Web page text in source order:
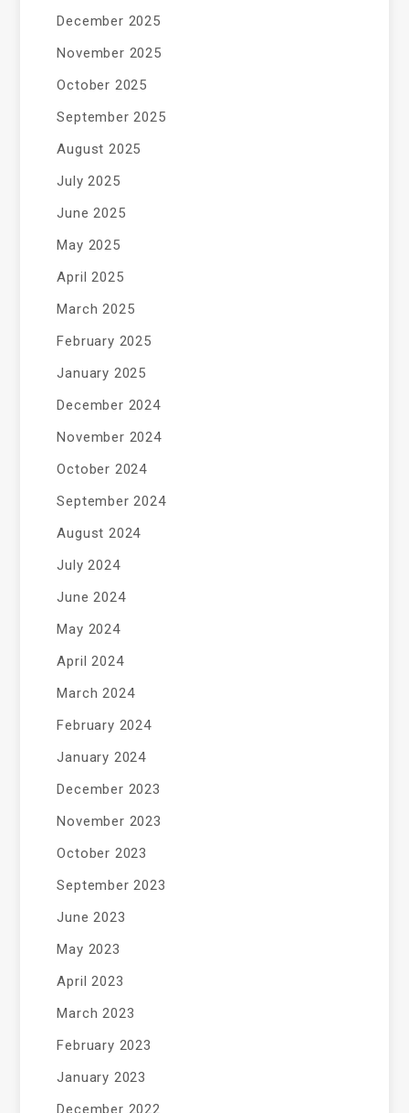
December 2025
November 2025
October 2025
September 2025
August 2025
July 2025
June 2025
May 2025
April 2025
March 2025
February 2025
January 2025
December 2024
November 2024
October 2024
September 2024
August 2024
July 2024
June 2024
May 2024
April 2024
March 2024
February 2024
January 2024
December 2023
November 2023
October 2023
September 2023
June 2023
May 2023
April 2023
March 2023
February 2023
January 2023
December 2022